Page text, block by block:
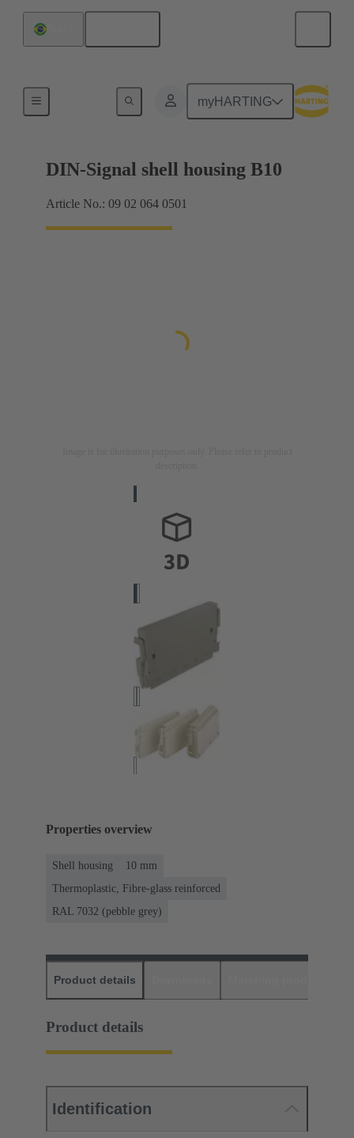
myHARTING
DIN-Signal shell housing B10
Article No.: 09 02 064 0501
Properties overview
Shell housing
10 mm
Thermoplastic, Fibre-glass reinforced
RAL 7032 (pebble grey)
Product details
Product details
Identification